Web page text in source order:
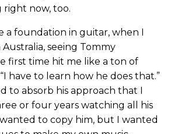
right now, too.
a foundation in guitar, when I
seeing Tommy
first time hit me like a ton of
have to learn how he does that.”
to absorb his approach that I
or four years watching all his
to copy him, but I wanted